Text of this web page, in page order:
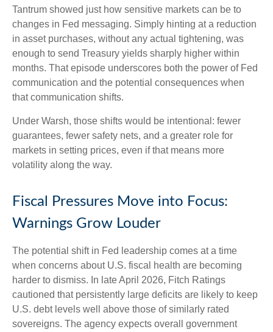
Tantrum showed just how sensitive markets can be to
changes in Fed messaging. Simply hinting at a reduction
in asset purchases, without any actual tightening, was
enough to send Treasury yields sharply higher within
months. That episode underscores both the power of Fed
communication and the potential consequences when
that communication shifts.
Under Warsh, those shifts would be intentional: fewer
guarantees, fewer safety nets, and a greater role for
markets in setting prices, even if that means more
volatility along the way.
Fiscal Pressures Move into Focus:
Warnings Grow Louder
The potential shift in Fed leadership comes at a time
when concerns about U.S. fiscal health are becoming
harder to dismiss. In late April 2026, Fitch Ratings
cautioned that persistently large deficits are likely to keep
U.S. debt levels well above those of similarly rated
sovereigns. The agency expects overall government